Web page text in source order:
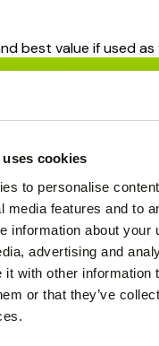
cookies
to personalise
media features and to
information about your
advertising and
it with other information
or that they’ve
best value if used